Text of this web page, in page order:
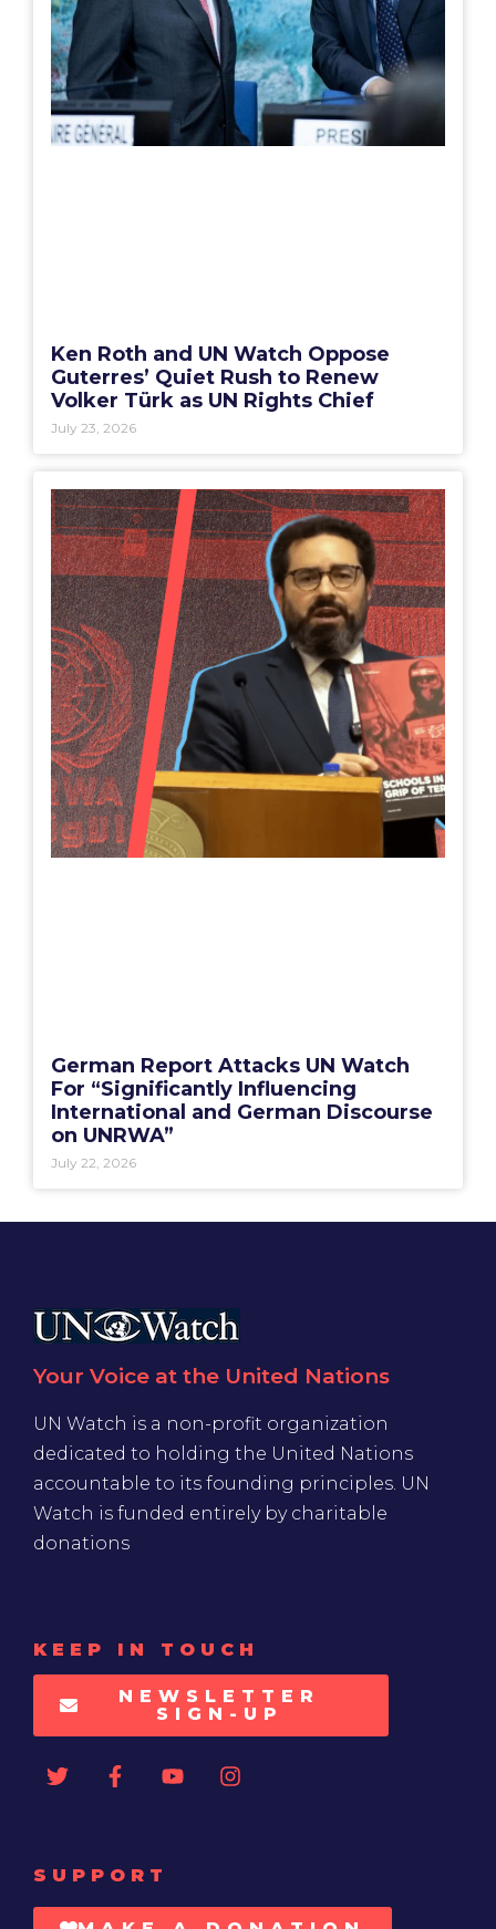
Ken Roth and UN Watch Oppose
Guterres’ Quiet Rush to Renew
Volker Türk as UN Rights Chief
July 23, 2026
German Report Attacks UN Watch
For “Significantly Influencing
International and German Discourse
on UNRWA”
July 22, 2026
Your Voice at the United Nations
UN Watch is a non-profit organization
dedicated to holding the United Nations
accountable to its founding principles. UN
Watch is funded entirely by charitable
donations
KEEP IN TOUCH
NEWSLETTER
SIGN-UP
SUPPORT